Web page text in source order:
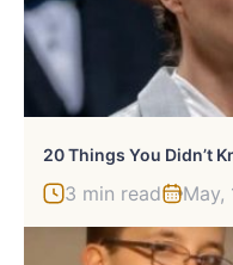
20 Things You Didn’t
3 min read May,